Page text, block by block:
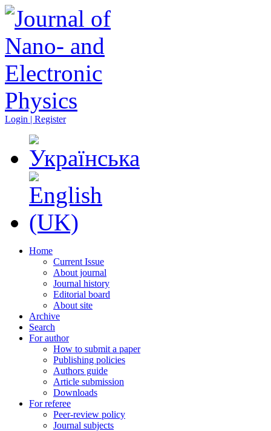
Login | Register
Home
Current Issue
About journal
Journal history
Editorial board
About site
Archive
Search
For author
How to submit a paper
Publishing policies
Authors guide
Article submission
Downloads
For referee
Peer-review policy
Journal subjects